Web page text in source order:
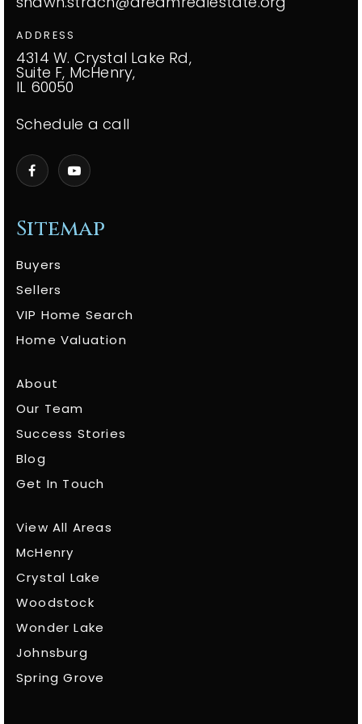
Sitemap
Buyers
Sellers
VIP Home Search
Home Valuation
About
Our Team
Success Stories
Blog
Get In Touch
View All Areas
McHenry
Crystal Lake
Woodstock
Wonder Lake
Johnsburg
Spring Grove
ADDRESS
4314 W. Crystal Lake Rd,
Suite F, McHenry,
IL 60050
Schedule a call